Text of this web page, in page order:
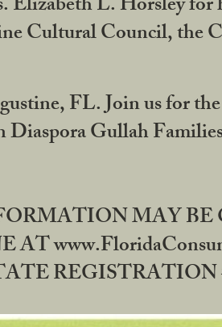
Cultural Council, the
FL. Join us for
Gullah
MAY
REGISTRATION